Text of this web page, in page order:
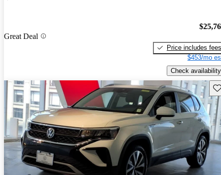
Great Deal
Price includes fees
$453/mo
Check availability